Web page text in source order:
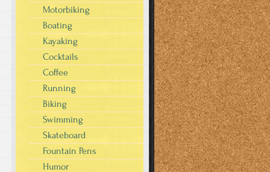
Motorbiking
Boating
Kayaking
Cocktails
Coffee
Running
Biking
Swimming
Skateboard
Fountain Pens
Humor